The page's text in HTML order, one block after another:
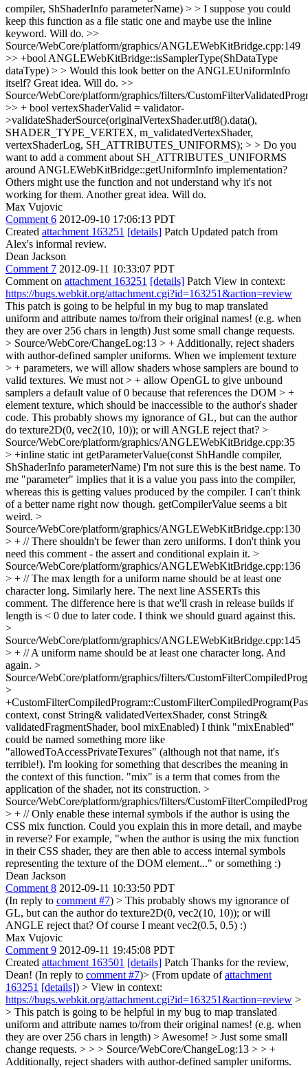
compiler, ShShaderInfo parameterName) > > I suppose you could
keep this function as a file static one and maybe use the inline
keyword. Will do. >>
Source/WebCore/platform/graphics/ANGLEWebKitBridge.cpp:149
>> +bool ANGLEWebKitBridge::isSamplerType(ShDataType
dataType) > > Would this look better on the ANGLEUniformInfo
itself? Great idea. Will do. >>
Source/WebCore/platform/graphics/filters/
>> + bool vertexShaderValid = validator-
>validateShaderSource(originalVertexShader.utf8().data(),
SHADER_TYPE_VERTEX, m_validatedVertexShader,
vertexShaderLog, SH_ATTRIBUTES_UNIFORMS); > > Do you
want to add a comment about SH_ATTRIBUTES_UNIFORMS
around ANGLEWebKitBridge::getUniformInfo implementation?
Others might use the function and not understand why it's not
working for them. Another great idea. Will do.
Max Vujovic
Comment 6 2012-09-10 17:06:13 PDT
Created attachment 163251 [details] Patch Updated patch from
Alex's informal review.
Dean Jackson
Comment 7 2012-09-11 10:33:07 PDT
Comment on attachment 163251 [details] Patch View in context:
https://bugs.webkit.org/attachment.cgi?id=163251&action=review
This patch is going to be helpful in my bug to map translated
uniform and attribute names to/from their original names! (e.g. when
they are over 256 chars in length) Just some small change requests.
> Source/WebCore/ChangeLog:13 > + Additionally, reject shaders
with author-defined sampler uniforms. When we implement texture
> + parameters, we will allow shaders whose samplers are bound to
valid textures. We must not > + allow OpenGL to give unbound
samplers a default value of 0 because that references the DOM > +
element texture, which should be inaccessible to the author's shader
code. This probably shows my ignorance of GL, but can the author
do texture2D(0, vec2(10, 10)); or will ANGLE reject that? >
Source/WebCore/platform/graphics/ANGLEWebKitBridge.cpp:35
> +inline static int getParameterValue(const ShHandle compiler,
ShShaderInfo parameterName) I'm not sure this is the best name. To
me "parameter" implies that it is a value you pass into the compiler,
whereas this is getting values produced by the compiler. I can't think
of a better name right now though. getCompilerValue seems a bit
weird. >
Source/WebCore/platform/graphics/ANGLEWebKitBridge.cpp:130
> + // There shouldn't be fewer than zero uniforms. I don't think you
need this comment - the assert and conditional explain it. >
Source/WebCore/platform/graphics/ANGLEWebKitBridge.cpp:136
> + // The max length for a uniform name should be at least one
character long. Similarly here. The next line ASSERTs this
comment. The difference here is that we'll crash in release builds if
length is < 0 due to later code. I think we should guard against this.
>
Source/WebCore/platform/graphics/ANGLEWebKitBridge.cpp:145
> + // A uniform name should be at least one character long. And
again. >
Source/WebCore/platform/graphics/filters/
>
context, const String& validatedVertexShader, const String&
validatedFragmentShader, bool mixEnabled) I think "mixEnabled"
could be named something more like
"allowedToAccessPrivateTexures" (although not that name, it's
terrible!). I'm looking for something that describes the meaning in
the context of this function. "mix" is a term that comes from the
application of the shader, not its construction. >
Source/WebCore/platform/graphics/filters/
> + // Only enable these internal symbols if the author is using the
CSS mix function. Could you explain this in more detail, and maybe
in reverse? For example, "when the author is using the mix function
in their CSS shader, they are then able to access internal symbols
representing the texture of the DOM element..." or something :)
Dean Jackson
Comment 8 2012-09-11 10:33:50 PDT
(In reply to comment #7) > This probably shows my ignorance of
GL, but can the author do texture2D(0, vec2(10, 10)); or will
ANGLE reject that? Of course I meant vec2(0.5, 0.5) :)
Max Vujovic
Comment 9 2012-09-11 19:45:08 PDT
Created attachment 163501 [details] Patch Thanks for the review,
Dean! (In reply to comment #7)> (From update ofattachment
163251 [details]) > View in context:
https://bugs.webkit.org/attachment.cgi?id=163251&action=review >
> This patch is going to be helpful in my bug to map translated
uniform and attribute names to/from their original names! (e.g. when
they are over 256 chars in length) > Awesome! > Just some small
change requests. > > > Source/WebCore/ChangeLog:13 > > +
Additionally, reject shaders with author-defined sampler uniforms.